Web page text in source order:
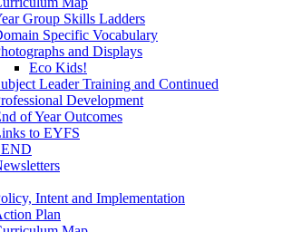
Group Skills Ladders
Specific Vocabulary
and Displays
Eco Kids!
Leader Training and Continued
Development
of Year Outcomes
to EYFS
Intent and Implementation
Plan